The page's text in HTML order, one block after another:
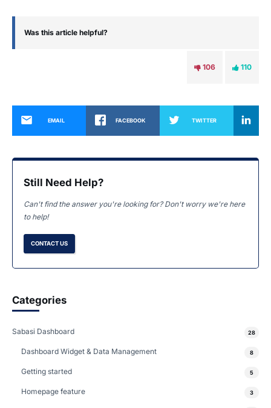
Was this article helpful?
110
106
EMAIL FACEBOOK TWITTER
Still Need Help?
Can't find the answer you're looking for? Don't worry we're here
to help!
CONTACT US
Categories
Sabasi Dashboard 28
Dashboard Widget & Data Management 8
Getting started 5
Homepage feature 3